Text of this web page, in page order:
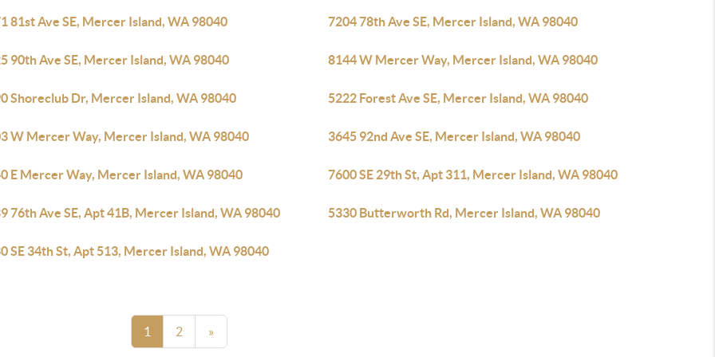
81st Ave SE, Mercer Island, WA 98040 7204 78th Ave SE, Mercer Island, WA 98040
90th Ave SE, Mercer Island, WA 98040 8144 W Mercer Way, Mercer Island, WA 98040
Shoreclub Dr, Mercer Island, WA 98040 5222 Forest Ave SE, Mercer Island, WA 98040
W Mercer Way, Mercer Island, WA 98040 3645 92nd Ave SE, Mercer Island, WA 98040
E Mercer Way, Mercer Island, WA 98040 7600 SE 29th St, Apt 311, Mercer Island, WA 98040
76th Ave SE, Apt 41B, Mercer Island, WA 98040 5330 Butterworth Rd, Mercer Island, WA 98040
SE 34th St, Apt 513, Mercer Island, WA 98040
1 2 »